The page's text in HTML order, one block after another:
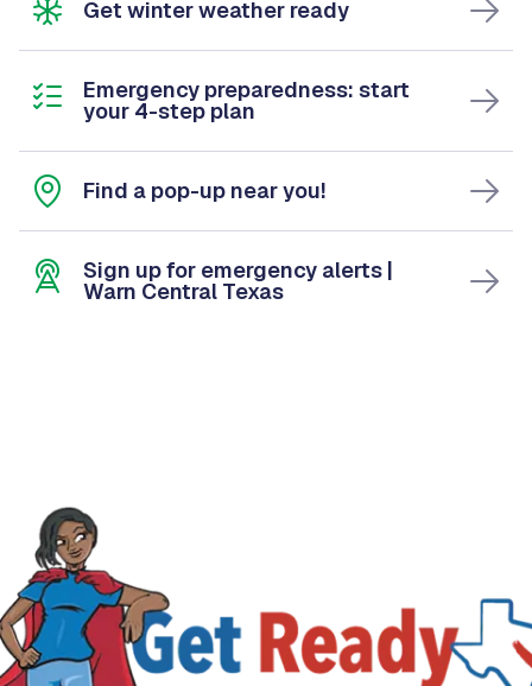
Get winter weather ready
Emergency preparedness: start
your 4-step plan
Find a pop-up near you!
Sign up for emergency alerts |
Warn Central Texas